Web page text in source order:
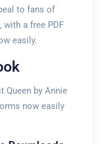
to fans of
with a free PDF
easily.
Queen by Annie
now easily